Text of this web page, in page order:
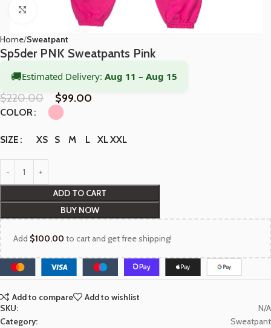
Click to enlarge
Home Sweatpant
Sp5der PNK Sweatpants Pink
🚚Estimated Delivery: Aug 11 – Aug 15
$220.00 $99.00
COLOR
SIZE XS S M L XLXXL
ADD TO CART
BUY NOW
Add $100.00 to cart and get free shipping!
Add to compare
Add to wishlist
SKU:
N/A
Category:
Sweatpant